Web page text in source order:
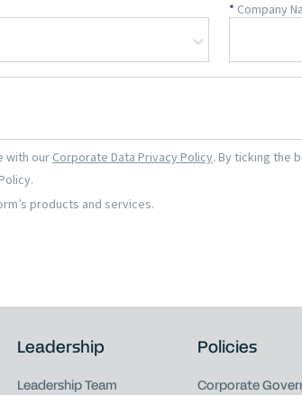
Leadership
Leadership Team
Policies
Corporate